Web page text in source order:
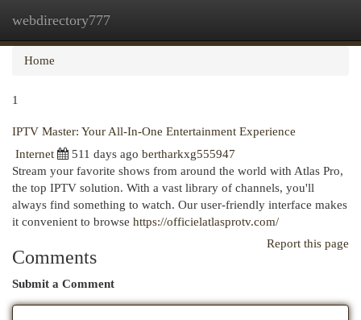
webdirectory777
Home
1
IPTV Master: Your All-In-One Entertainment Experience
Internet
511 days ago bertharkxg555947
Stream your favorite shows from around the world with Atlas Pro,
the top IPTV solution. With a vast library of channels, you'll
always find something to watch. Our user-friendly interface makes
it convenient to browse https://officielatlasprotv.com/
Report this page
Comments
Submit a Comment